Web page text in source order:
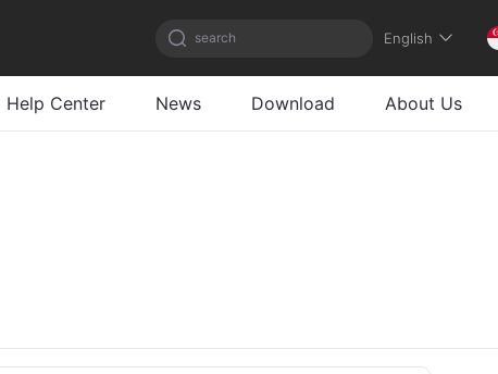
search English
Help Center News Download About Us